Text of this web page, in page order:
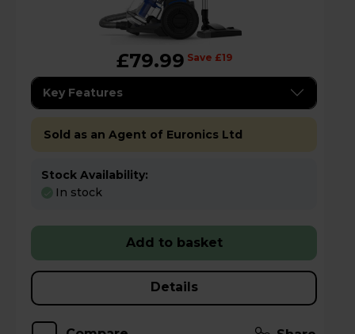
£79.99 Save £19
Key Features
Sold as an Agent of Euronics Ltd
Stock Availability:
In stock
Add to basket
Details